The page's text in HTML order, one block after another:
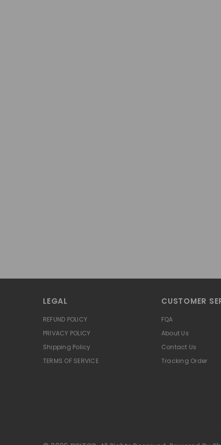
LEGAL
REFUND POLICY
PRIVACY POLICY
Shipping Policy
TERMS OF SERVICE
CUSTOMER
FQA
About Us
Contact Us
Tracking Order